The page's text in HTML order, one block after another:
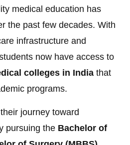
medical education has
the past few decades. With
infrastructure and
now have access to
colleges in India that
programs.
journey toward
pursuing the Bachelor of